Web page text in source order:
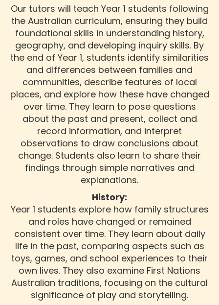
Our tutors will teach Year 1 students following
the Australian curriculum, ensuring they build
foundational skills in understanding history,
geography, and developing inquiry skills. By
the end of Year 1, students identify similarities
and differences between families and
communities, describe features of local
places, and explore how these have changed
over time. They learn to pose questions
about the past and present, collect and
record information, and interpret
observations to draw conclusions about
change. Students also learn to share their
findings through simple narratives and
explanations.
History:
Year 1 students explore how family structures
and roles have changed or remained
consistent over time. They learn about daily
life in the past, comparing aspects such as
toys, games, and school experiences to their
own lives. They also examine First Nations
Australian traditions, focusing on the cultural
significance of play and storytelling.